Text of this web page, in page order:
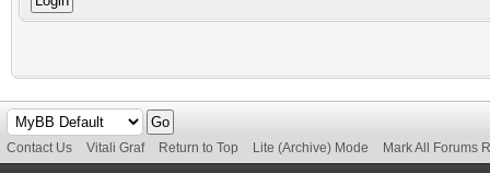
Contact Us Vitali Graf Return to Top Lite (Archive) Mode Mark All Forums